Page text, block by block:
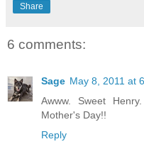
Share
6 comments:
Sage May 8, 2011 at
Awww. Sweet
Mother's Day!!
Reply